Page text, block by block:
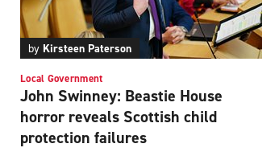
by Kirsteen Paterson
Local Government
John Swinney: Beastie House
horror reveals Scottish child
protection failures